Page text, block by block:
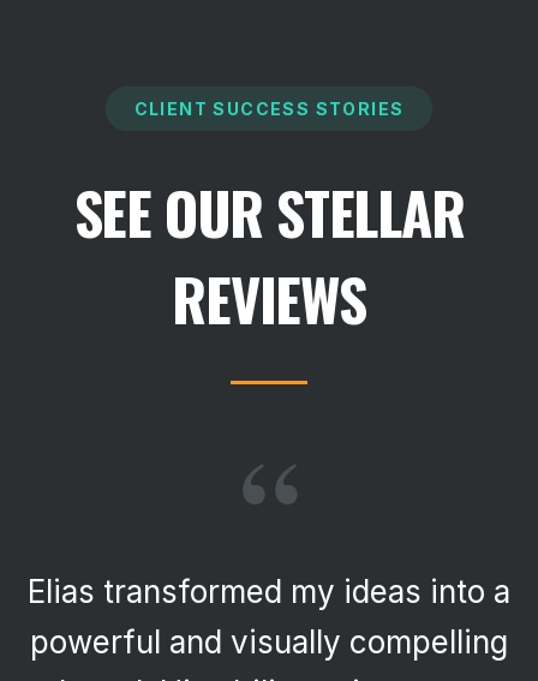
CLIENT SUCCESS STORIES
SEE OUR STELLAR
REVIEWS
“
Elias transformed my ideas into a
powerful and visually compelling